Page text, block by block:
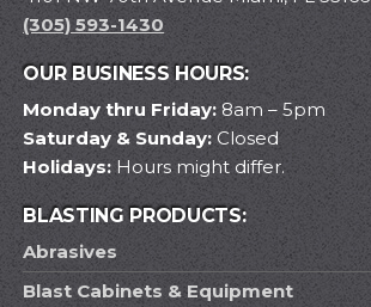
(305) 593-1430
OUR BUSINESS HOURS:
Monday thru Friday: 8am – 5pm
Saturday & Sunday:Closed
Holidays: Hours might differ.
BLASTING PRODUCTS:
Abrasives
Blast Cabinets & Equipment